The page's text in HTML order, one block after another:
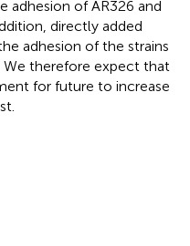
adhesion of AR326 and
directly added
adhesion of the strains
therefore expect that
for future to increase